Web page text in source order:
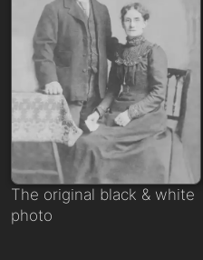
The original black & white
photo